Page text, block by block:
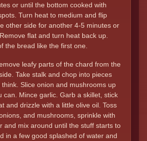
or until the bottom cooked with
Turn heat to medium and flip
other side for another 4-5 minutes or
flat and turn heat back up.
the bread like the first one.
leafy parts of the chard from the
Take stalk and chop into pieces
Slice onion and mushrooms up
can. Mince garlic. Garb a skillet, stick
and drizzle with a little olive oil. Toss
and mushrooms, sprinkle with
and mix around until the stuff starts to
in a few good splashed of water and